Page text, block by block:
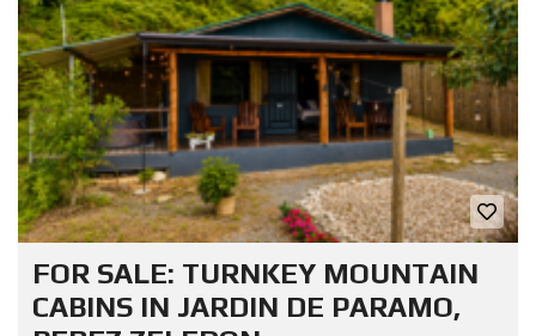
FOR SALE: TURNKEY MOUNTAIN
CABINS IN JARDIN DE PARAMO,